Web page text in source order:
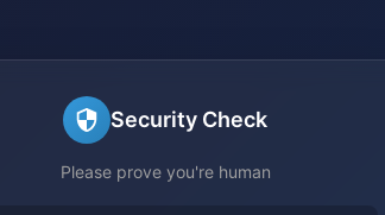
Security Check
Please prove you're human